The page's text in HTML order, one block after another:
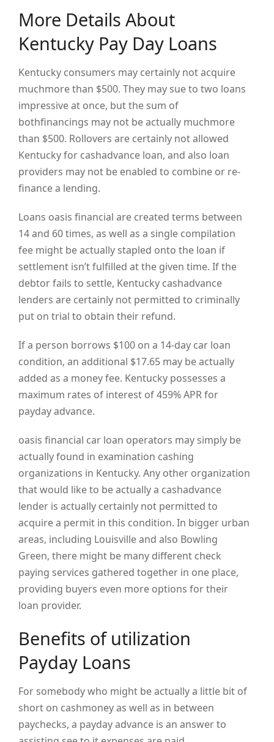
More Details About
Kentucky Pay Day Loans
Kentucky consumers may certainly not acquire
muchmore than $500. They may sue to two loans
impressive at once, but the sum of
bothfinancings may not be actually muchmore
than $500. Rollovers are certainly not allowed
Kentucky for cashadvance loan, and also loan
providers may not be enabled to combine or re-
finance a lending.
Loans oasis financial are created terms between
14 and 60 times, as well as a single compilation
fee might be actually stapled onto the loan if
settlement isn’t fulfilled at the given time. If the
debtor fails to settle, Kentucky cashadvance
lenders are certainly not permitted to criminally
put on trial to obtain their refund.
If a person borrows $100 on a 14-day car loan
condition, an additional $17.65 may be actually
added as a money fee. Kentucky possesses a
maximum rates of interest of 459% APR for
payday advance.
oasis financial car loan operators may simply be
actually found in examination cashing
organizations in Kentucky. Any other organization
that would like to be actually a cashadvance
lender is actually certainly not permitted to
acquire a permit in this condition. In bigger urban
areas, including Louisville and also Bowling
Green, there might be many different check
paying services gathered together in one place,
providing buyers even more options for their
loan provider.
Benefits of utilization
Payday Loans
For somebody who might be actually a little bit of
short on cashmoney as well as in between
paychecks, a payday advance is an answer to